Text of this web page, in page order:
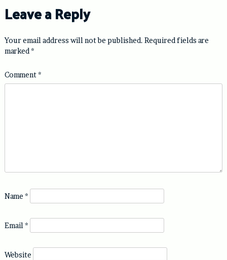
Leave a Reply
Your email address will not be published. Required fields are
marked *
Comment*
Name *
Email *
Website